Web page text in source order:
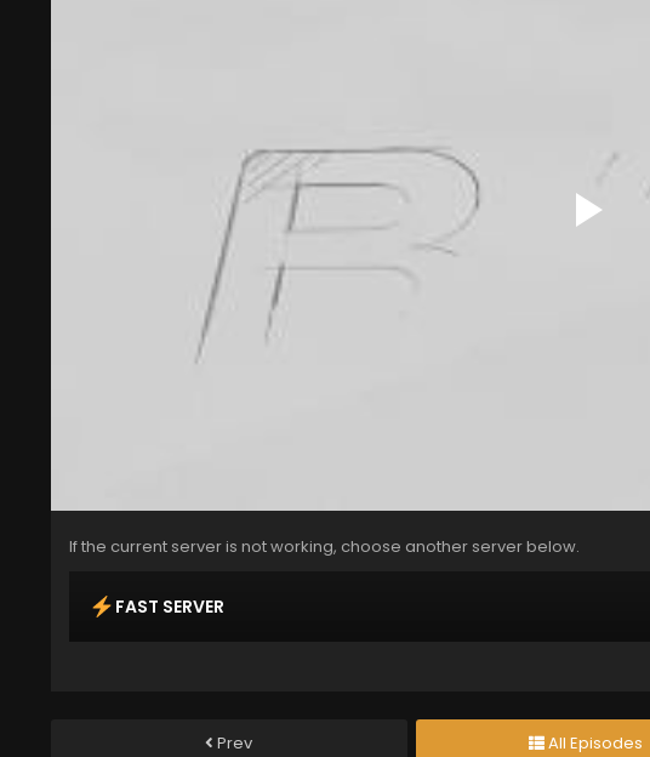
If the current server is not working, choose another server below.
FAST SERVER
Prev All Episodes